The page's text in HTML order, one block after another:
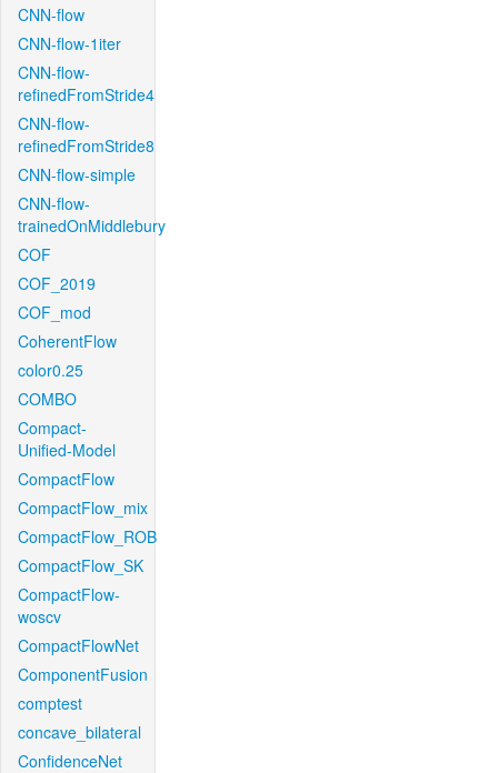
CNN-flow
CNN-flow-1iter
CNN-flow-
refinedFromStride4
CNN-flow-
refinedFromStride8
CNN-flow-simple
CNN-flow-
trainedOnMiddlebury
COF
COF_2019
COF_mod
CoherentFlow
color0.25
COMBO
Compact-
Unified-Model
CompactFlow
CompactFlow_mix
CompactFlow_ROB
CompactFlow_SK
CompactFlow-
woscv
CompactFlowNet
ComponentFusion
comptest
concave_bilateral
ConfidenceNet